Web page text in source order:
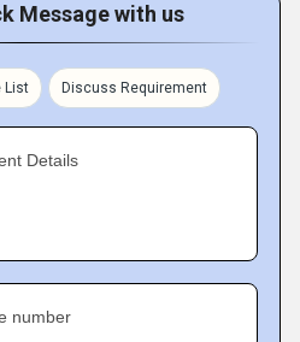
Message with us
List Discuss Requirement
Details
number